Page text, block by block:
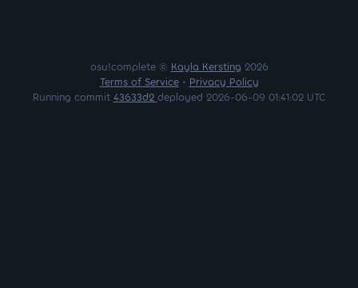
osu!complete © Kayla Kersting 2026
Terms of Service• Privacy Policy
Running commit 43633d2 deployed 2026-06-09 01:41:02 UTC